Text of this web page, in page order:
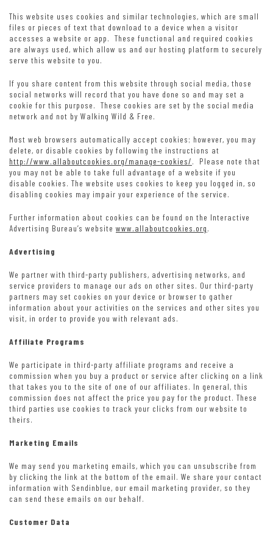
This website uses cookies and similar technologies, which are small
files or pieces of text that download to a device when a visitor
accesses a website or app. These functional and required cookies
are always used, which allow us and our hosting platform to securely
serve this website to you.
If you share content from this website through social media, those
social networks will record that you have done so and may set a
cookie for this purpose. These cookies are set by the social media
network and not by Walking Wild & Free.
Most web browsers automatically accept cookies; however, you may
delete, or disable cookies by following the instructions at
http://www.allaboutcookies.org/manage-cookies/. Please note that
you may not be able to take full advantage of a website if you
disable cookies. The website uses cookies to keep you logged in, so
disabling cookies may impair your experience of the service.
Further information about cookies can be found on the Interactive
Advertising Bureau’s website www.allaboutcookies.org.
Advertising
We partner with third-party publishers, advertising networks, and
service providers to manage our ads on other sites. Our third-party
partners may set cookies on your device or browser to gather
information about your activities on the services and other sites you
visit, in order to provide you with relevant ads.
Affiliate Programs
We participate in third-party affiliate programs and receive a
commission when you buy a product or service after clicking on a link
that takes you to the site of one of our affiliates. In general, this
commission does not affect the price you pay for the product. These
third parties use cookies to track your clicks from our website to
theirs.
Marketing Emails
We may send you marketing emails, which you can unsubscribe from
by clicking the link at the bottom of the email. We share your contact
information with Sendinblue, our email marketing provider, so they
can send these emails on our behalf.
Customer Data